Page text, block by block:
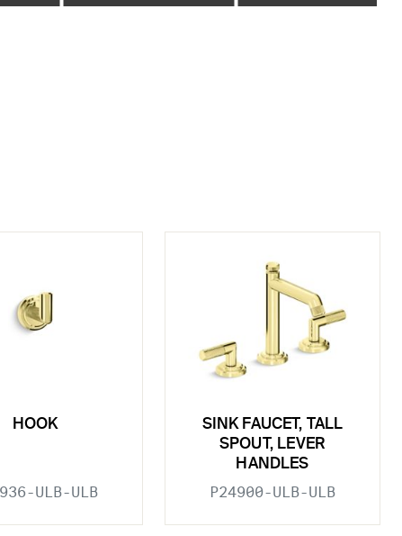
HOOK
ULB-ULB
SINK FAUCET, TALL
SPOUT, LEVER
HANDLES
P24900-ULB-ULB